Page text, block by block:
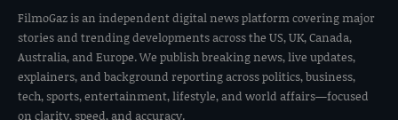
FilmoGaz is an independent digital news platform covering major
stories and trending developments across the US, UK, Canada,
Australia, and Europe. We publish breaking news, live updates,
explainers, and background reporting across politics, business,
tech, sports, entertainment, lifestyle, and world affairs—focused
on clarity, speed, and accuracy.